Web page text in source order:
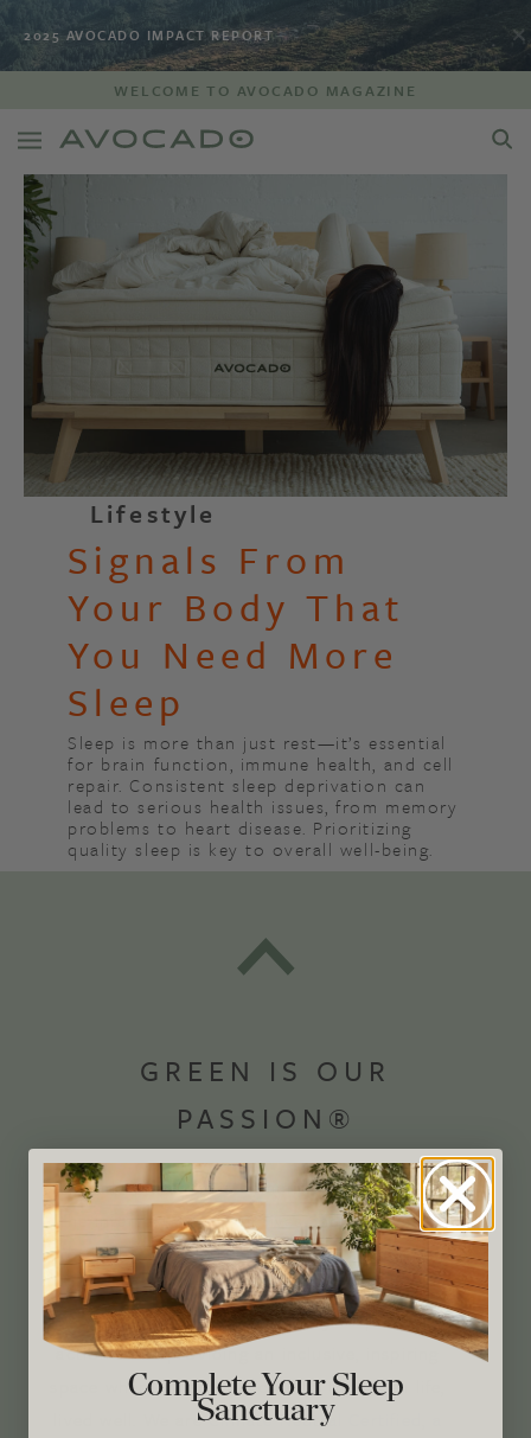
2025 AVOCADO IMPACT REPORT
WELCOME TO AVOCADO MAGAZINE
Lifestyle
Signals From
Your Body That
You Need More
Sleep
Sleep is more than just rest—it’s essential
for brain function, immune health, and cell
repair. Consistent sleep deprivation can
lead to serious health issues, from memory
problems to heart disease. Prioritizing
quality sleep is key to overall well-being.
GREEN IS OUR
PASSION®
Avocado Magazine is committed to exploring
the intersection of our lives and the planet
through original, thoughtful, and accessible
storytelling. Our mission is to be an authority
on socially and environmentally responsible
action while providing an inclusive, inspiring
space where all are welcome to the green life,
lived well. We areClimate Neutral Certified
Complete Your Sleep
Sanctuary